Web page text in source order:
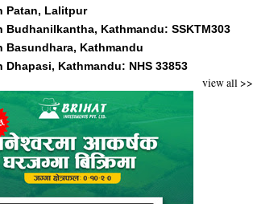
Patan, Lalitpur
Budhanilkantha, Kathmandu: SSKTM303
Basundhara, Kathmandu
Dhapasi, Kathmandu: NHS 33853
view all >>